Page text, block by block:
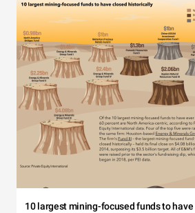
10 largest mining-focused funds to have